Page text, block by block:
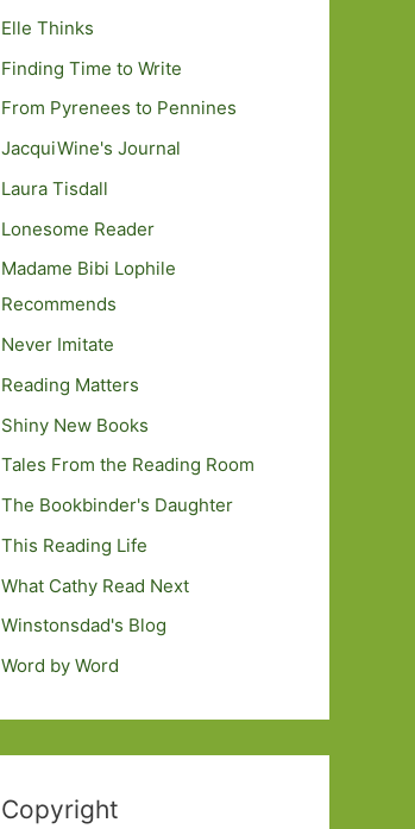
Elle Thinks
Finding Time to Write
From Pyrenees to Pennines
JacquiWine's Journal
Laura Tisdall
Lonesome Reader
Madame Bibi Lophile
Recommends
Never Imitate
Reading Matters
Shiny New Books
Tales From the Reading Room
The Bookbinder's Daughter
This Reading Life
What Cathy Read Next
Winstonsdad's Blog
Word by Word
Copyright